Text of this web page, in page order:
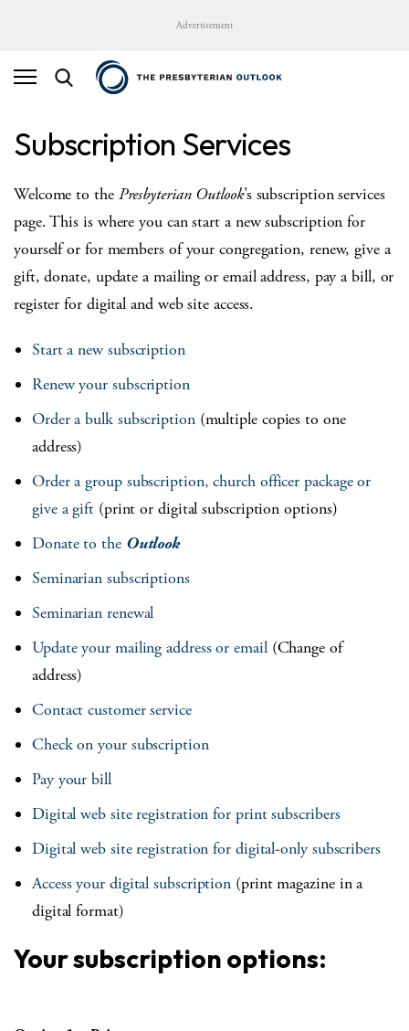
Advertisement
Subscription Services
Welcome to the Presbyterian Outlook’s subscription services
page. This is where you can start a new subscription for
yourself or for members of your congregation, renew, give a
gift, donate, update a mailing or email address, pay a bill, or
register for digital and web site access.
Start a new subscription
Renew your subscription
Order a bulk subscription(multiple copies to one
address)
Order a group subscription, church officer package or
give a gift (print or digital subscription options)
Donate to the Outlook
Seminarian subscriptions
Seminarian renewal
Update your mailing address or email(Change of
address)
Contact customer service
Check on your subscription
Pay your bill
Digital web site registration for print subscribers
Digital web site registration for digital-only subscribers
Access your digital subscription (print magazine in a
digital format)
Your subscription options: